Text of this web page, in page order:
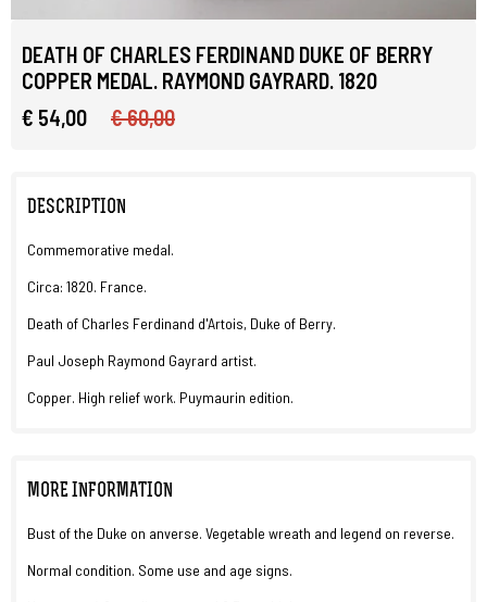
DEATH OF CHARLES FERDINAND DUKE OF BERRY
COPPER MEDAL. RAYMOND GAYRARD. 1820
€ 54,00
€ 60,00
DESCRIPTION
Commemorative medal.
Circa: 1820. France.
Death of Charles Ferdinand d'Artois, Duke of Berry.
Paul Joseph Raymond Gayrard artist.
Copper. High relief work. Puymaurin edition.
MORE INFORMATION
Bust of the Duke on anverse. Vegetable wreath and legend on reverse.
Normal condition. Some use and age signs.